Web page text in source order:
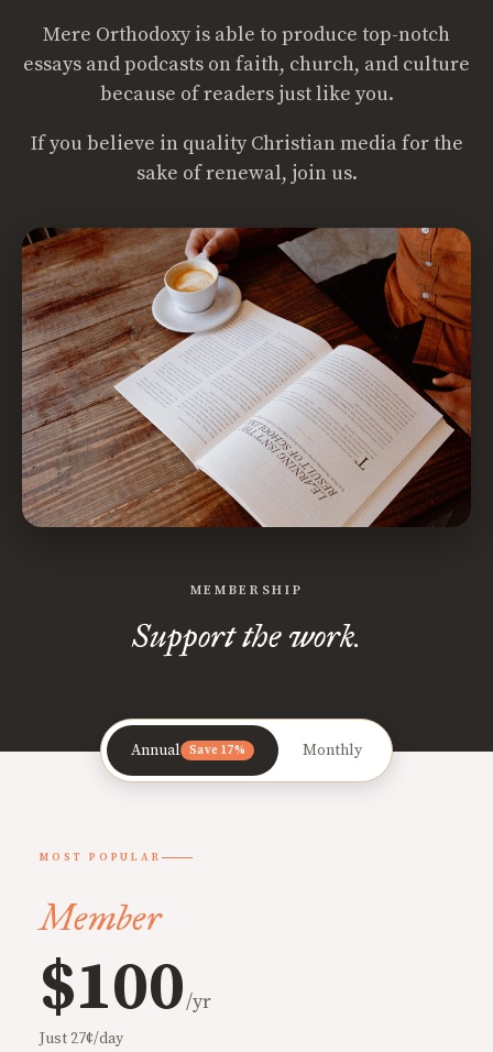
Mere Orthodoxy is able to produce top-notch
essays and podcasts on faith, church, and culture
because of readers just like you.
If you believe in quality Christian media for the
sake of renewal, join us.
MEMBERSHIP
Support the work.
Annual Save 17% Monthly
MOST POPULAR
Member
$100/yr
Just 27¢/day